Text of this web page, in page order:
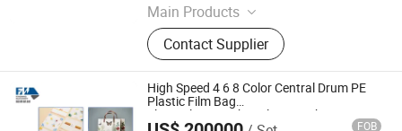
Main Products
Hot Melt Coating Machine, Hot Melt
Adhesive Coating Machine, Hot Melt
Extruding Machine, Pressure
Sensitive Adhesive Coating Machine,
Adhesive Label Coating and
Laminating Machine, Medical
Contact Supplier
High Speed 4 6 8 Color Central Drum PE
Plastic Film Bag
Flexo/Flexographic/Flexography Printing
FOB